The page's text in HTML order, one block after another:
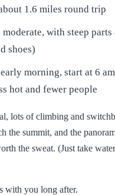
1.6 miles round trip
with steep parts
shoes)
morning, start at 6
hot and fewer people
lots of climbing and
the summit, and the
the sweat. (Just take
with you long after.